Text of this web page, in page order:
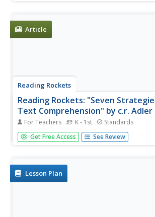
Article
Reading Rockets
Reading Rockets: "Seven
Text Comprehension" by c.r. Adler
For Teachers K - 1st Standards
In this article, "comprehension strategies"
Supported by research, these strategies
organizers,...
Get Free Access See Review
Lesson Plan